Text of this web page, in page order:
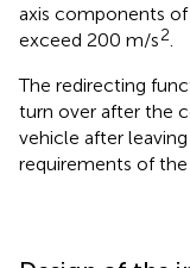
axis components
exceed 200 m/s2
The redirecting
turn over after the
vehicle after
requirements of the